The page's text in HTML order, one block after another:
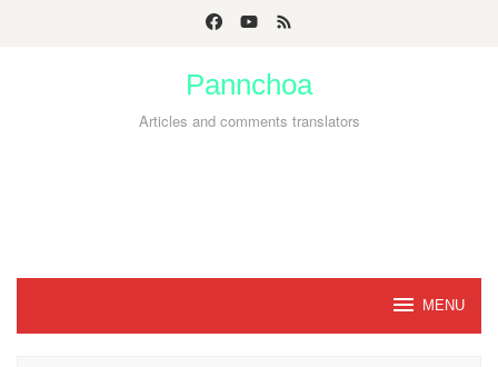
Pannchoa
Articles and comments translators
MENU